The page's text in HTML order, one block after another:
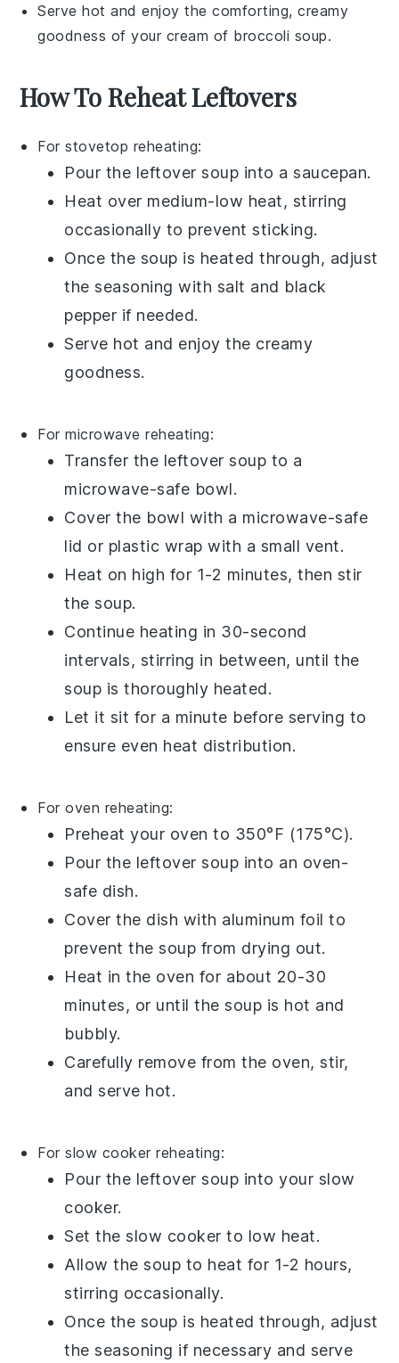
Serve hot and enjoy the comforting, creamy
goodness of your cream of broccoli soup.
How To Reheat Leftovers
For stovetop reheating:
Pour the leftover soup into asaucepan.
Heat over medium-low heat, stirring
occasionally to prevent sticking.
Once the soup is heated through, adjust
the seasoning with salt and black
pepper if needed.
Serve hot and enjoy the creamy
goodness.
For microwave reheating:
Transfer the leftover soup to a
microwave-safe bowl.
Cover the bowl with a microwave-safe
lid or plastic wrap with a small vent.
Heat on high for 1-2 minutes, then stir
thesoup.
Continue heating in 30-second
intervals, stirring in between, until the
soup is thoroughly heated.
Let it sit for a minute before serving to
ensure even heat distribution.
For oven reheating:
Preheat your oven to 350°F (175°C).
Pour the leftover soup into an oven-
safe dish.
Cover the dish with aluminum foil to
prevent thesoup from drying out.
Heat in the oven for about 20-30
minutes, or until thesoup is hot and
bubbly.
Carefully remove from the oven, stir,
and serve hot.
For slow cooker reheating:
Pour the leftover soup into your slow
cooker.
Set the slow cooker to low heat.
Allow thesoup to heat for 1-2 hours,
stirring occasionally.
Once the soup is heated through, adjust
the seasoning if necessary and serve